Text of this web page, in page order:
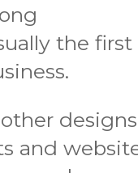
the first
designs
and